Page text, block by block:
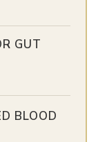
GUT
BLOOD